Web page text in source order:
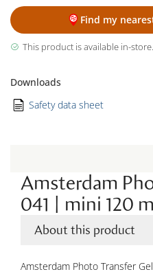
Find my
This product is available in-store.
Downloads
Safety data sheet
Amsterdam
041 | mini 120
About this product
Amsterdam Photo Transfer